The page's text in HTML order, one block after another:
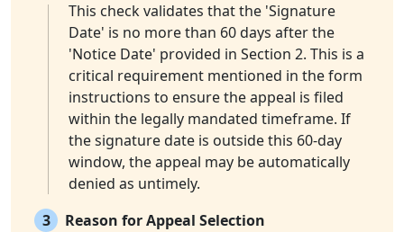
This check validates that the 'Signature
Date' is no more than 60 days after the
'Notice Date' provided in Section 2. This is a
critical requirement mentioned in the form
instructions to ensure the appeal is filed
within the legally mandated timeframe. If
the signature date is outside this 60-day
window, the appeal may be automatically
denied as untimely.
3
Reason for Appeal Selection